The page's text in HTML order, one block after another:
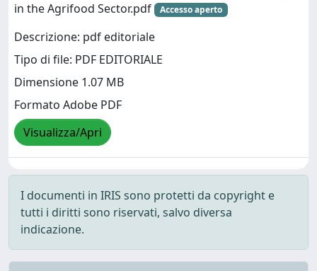
in the Agrifood Sector.pdf
Accesso aperto
Descrizione: pdf editoriale
Tipo di file: PDF EDITORIALE
Dimensione 1.07 MB
Formato Adobe PDF
Visualizza/Apri
I documenti in IRIS sono protetti da copyright e
tutti i diritti sono riservati, salvo diversa
indicazione.